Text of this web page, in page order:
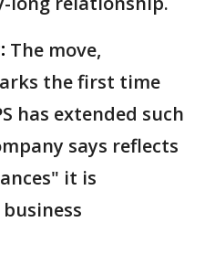
The move,
the first time
has extended such
says reflects
it is